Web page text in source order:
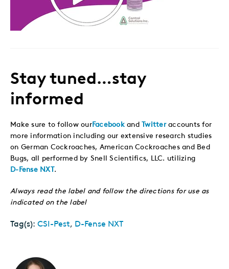
Stay tuned…stay
informed
Make sure to follow ourFacebookand Twitteraccounts for
more information including our extensive research studies
on German Cockroaches, American Cockroaches and Bed
Bugs, all performed by Snell Scientifics, LLC. utilizing
D-Fense NXT.
Always read the label and follow the directions for use as
indicated on the label
Tag(s): CSI-Pest, D-Fense NXT